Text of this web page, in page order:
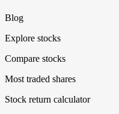
Blog
Explore stocks
Compare stocks
Most traded shares
Stock return calculator